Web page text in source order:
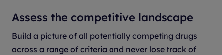
Assess the competitive landscape
Build a picture of all potentially competing drugs
across a range of criteria and never lose track of